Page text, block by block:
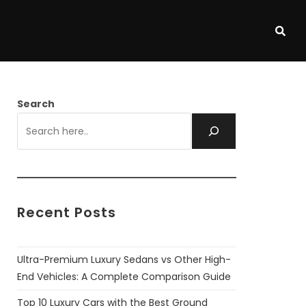
Search
Recent Posts
Ultra-Premium Luxury Sedans vs Other High-
End Vehicles: A Complete Comparison Guide
Top 10 Luxury Cars with the Best Ground